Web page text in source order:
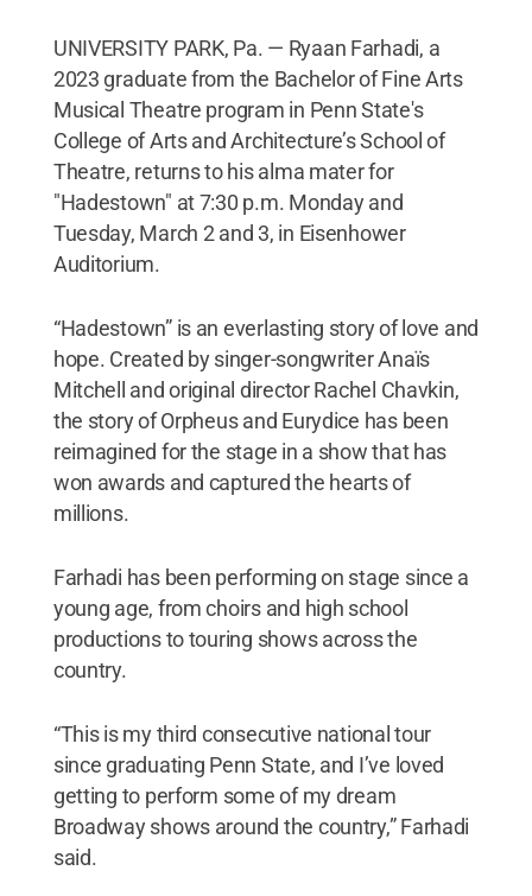
UNIVERSITY PARK, Pa. — Ryaan Farhadi, a
2023 graduate from the Bachelor of Fine Arts
Musical Theatre program in Penn State's
College of Arts and Architecture’s School of
Theatre, returns to his alma mater for
"Hadestown" at 7:30 p.m. Monday and
Tuesday, March 2 and 3, in Eisenhower
Auditorium.
“Hadestown” is an everlasting story of love and
hope. Created by singer-songwriter Anaïs
Mitchell and original director Rachel Chavkin,
the story of Orpheus and Eurydice has been
reimagined for the stage in a show that has
won awards and captured the hearts of
millions.
Farhadi has been performing on stage since a
young age, from choirs and high school
productions to touring shows across the
country.
“This is my third consecutive national tour
since graduating Penn State, and I’ve loved
getting to perform some of my dream
Broadway shows around the country,” Farhadi
said.